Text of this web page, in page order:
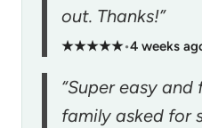
out. Thanks!”
★★★★★•4 weeks
“Super easy
family asked for